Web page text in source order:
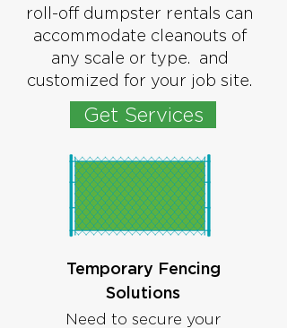
roll-off dumpster rentals can
accommodate cleanouts of
any scale or type. and
customized for your job site.
Get Services
Temporary Fencing
Solutions
Need to secure your